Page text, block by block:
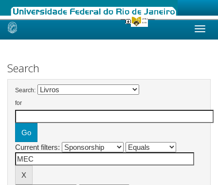
Skip
Search
Search:
for
Current filters: